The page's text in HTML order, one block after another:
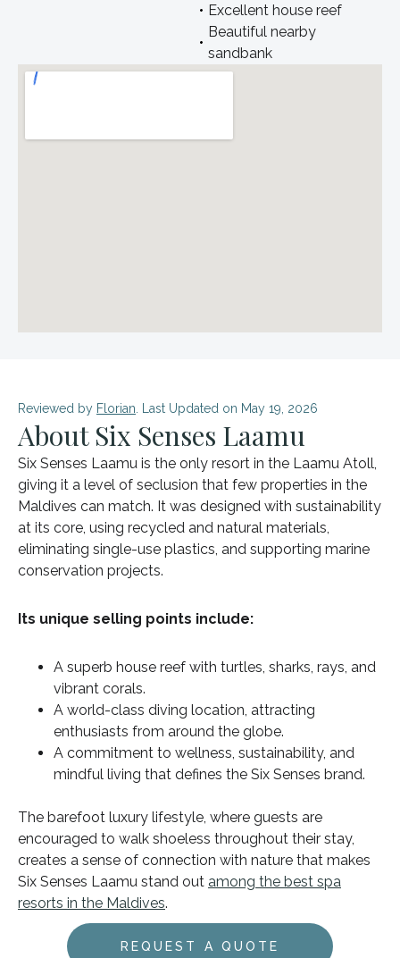
Excellent house reef
Beautiful nearby
sandbank
Reviewed by Florian . Last Updated on May 19, 2026
About Six Senses Laamu
Six Senses Laamu is the only resort in the Laamu Atoll,
giving it a level of seclusion that few properties in the
Maldives can match. It was designed with sustainability
at its core, using recycled and natural materials,
eliminating single-use plastics, and supporting marine
conservation projects.
Its unique selling points include:
A superb house reef with turtles, sharks, rays, and
vibrant corals.
A world-class diving location, attracting
enthusiasts from around the globe.
A commitment to wellness, sustainability, and
mindful living that defines the Six Senses brand.
The barefoot luxury lifestyle, where guests are
encouraged to walk shoeless throughout their stay,
creates a sense of connection with nature that makes
Six Senses Laamu stand out among the best spa
resorts in the Maldives.
REQUEST A QUOTE